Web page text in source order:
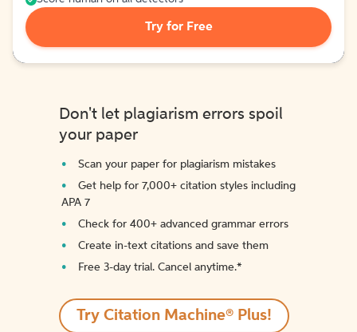
Try for Free
Don't let plagiarism errors spoil
your paper
Scan your paper for plagiarism mistakes
Get help for 7,000+ citation styles including
APA 7
Check for 400+ advanced grammar errors
Create in-text citations and save them
Free 3-day trial. Cancel anytime.*️
Try Citation Machine® Plus!